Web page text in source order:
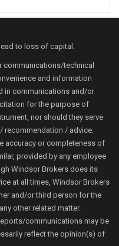
to loss of capital.
communications/technical
and information
in communications and/or
for the purpose of
nor should they serve
recommendation / advice.
accuracy or completeness of
provided by any employee
Windsor Brokers does its
at all times, Windsor Brokers
and/or third person for the
other related matter.
communications may be
reflect the opinion(s) of